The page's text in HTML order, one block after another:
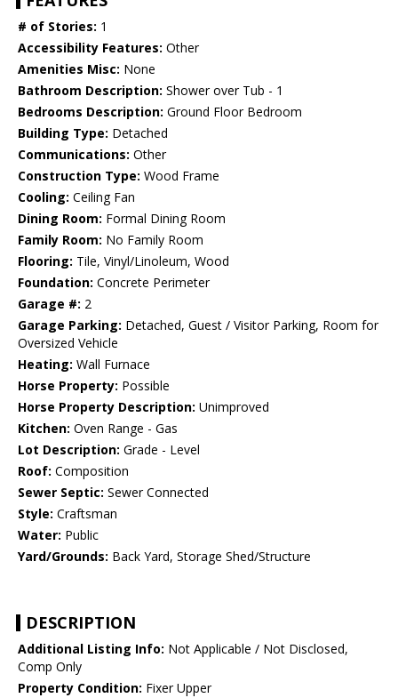
# of Stories: 1
Accessibility Features: Other
Amenities Misc: None
Bathroom Description: Shower over Tub - 1
Bedrooms Description: Ground Floor Bedroom
Building Type: Detached
Communications: Other
Construction Type: Wood Frame
Cooling: Ceiling Fan
Dining Room: Formal Dining Room
Family Room: No Family Room
Flooring: Tile, Vinyl/Linoleum, Wood
Foundation: Concrete Perimeter
Garage #: 2
Garage Parking: Detached, Guest / Visitor Parking, Room for
Oversized Vehicle
Heating: Wall Furnace
Horse Property: Possible
Horse Property Description: Unimproved
Kitchen: Oven Range - Gas
Lot Description: Grade - Level
Roof: Composition
Sewer Septic: Sewer Connected
Style: Craftsman
Water: Public
Yard/Grounds: Back Yard, Storage Shed/Structure
DESCRIPTION
Additional Listing Info: Not Applicable / Not Disclosed,
Comp Only
Property Condition: Fixer Upper